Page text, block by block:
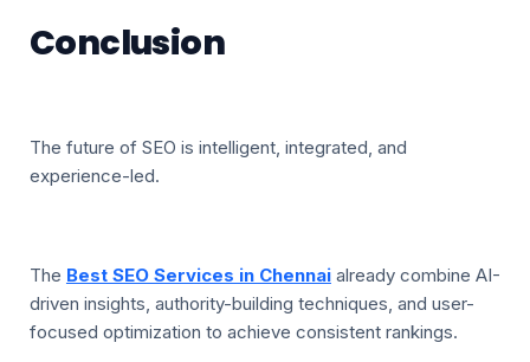
Conclusion
The future of SEO is intelligent, integrated, and
experience-led.
The Best SEO Services in Chennaialready combine AI-
driven insights, authority-building techniques, and user-
focused optimization to achieve consistent rankings.